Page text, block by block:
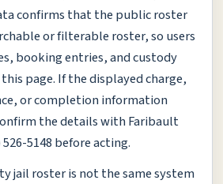
confirms that the public roster
or filterable roster, so users
booking entries, and custody
page. If the displayed charge,
or completion information
the details with Faribault
5148 before acting.
jail roster is not the same system